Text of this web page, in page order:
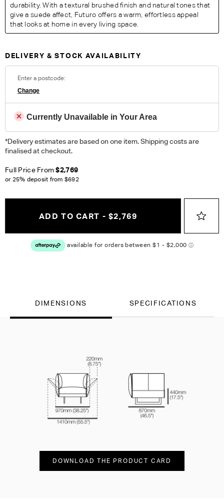
durability. With a textural brushed finish and natural tones that
give a suede affect, Futuro offers a warm, effortless appeal
that looks at home in every living space.
Commercial.
Unsure which fabric or leather to choose? Order up to 5
complimentary swatches.Order Now
Colour reproduction may vary on different monitors, please order a swatch before
placing an order.
DELIVERY & STOCK AVAILABILITY
Enter a postcode:
Change
Currently Unavailable in Your Area
*Delivery estimates are based on one item. Shipping costs are
finalised at checkout.
Full Price From$2,769
or 25% deposit from $692
ADD TO CART - $2,769
DIMENSIONS SPECIFICATIONS
DOWNLOAD THE PRODUCT CARD